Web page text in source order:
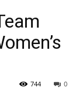
0
744